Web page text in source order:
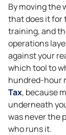
By moving the
that does it for
training, and
operations
against your
which tool to
hundred-hour
Tax, because
underneath
was never the
who runs it.